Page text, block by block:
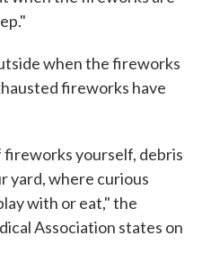
when the fireworks
fireworks have
yourself, debris
yard, where curious
with or eat," the
Association states on